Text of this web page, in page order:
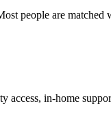
people are
in-home